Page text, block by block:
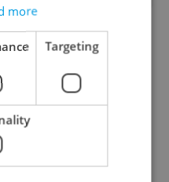
to face
of the UEFA
will travel to
away leg in
later. Leicester
more
Targeting